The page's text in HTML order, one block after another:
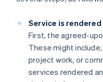
Service is rendered
First, the agreed-
These might
project work, or
services rendered